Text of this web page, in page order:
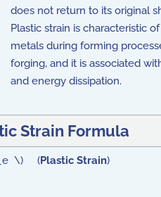
does not return to its original
Plastic strain is characteristic
metals during forming
forging, and it is associated
and energy dissipation.
Strain Formula
\) (Plastic Strain)